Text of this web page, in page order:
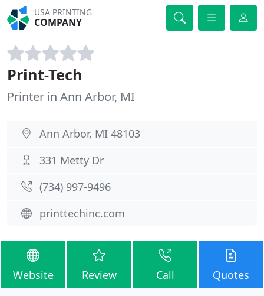
USA PRINTING
COMPANY
Print-Tech
Printer in Ann Arbor, MI
Ann Arbor, MI 48103
331 Metty Dr
(734) 997-9496
printtechinc.com
Website Review Call Quotes